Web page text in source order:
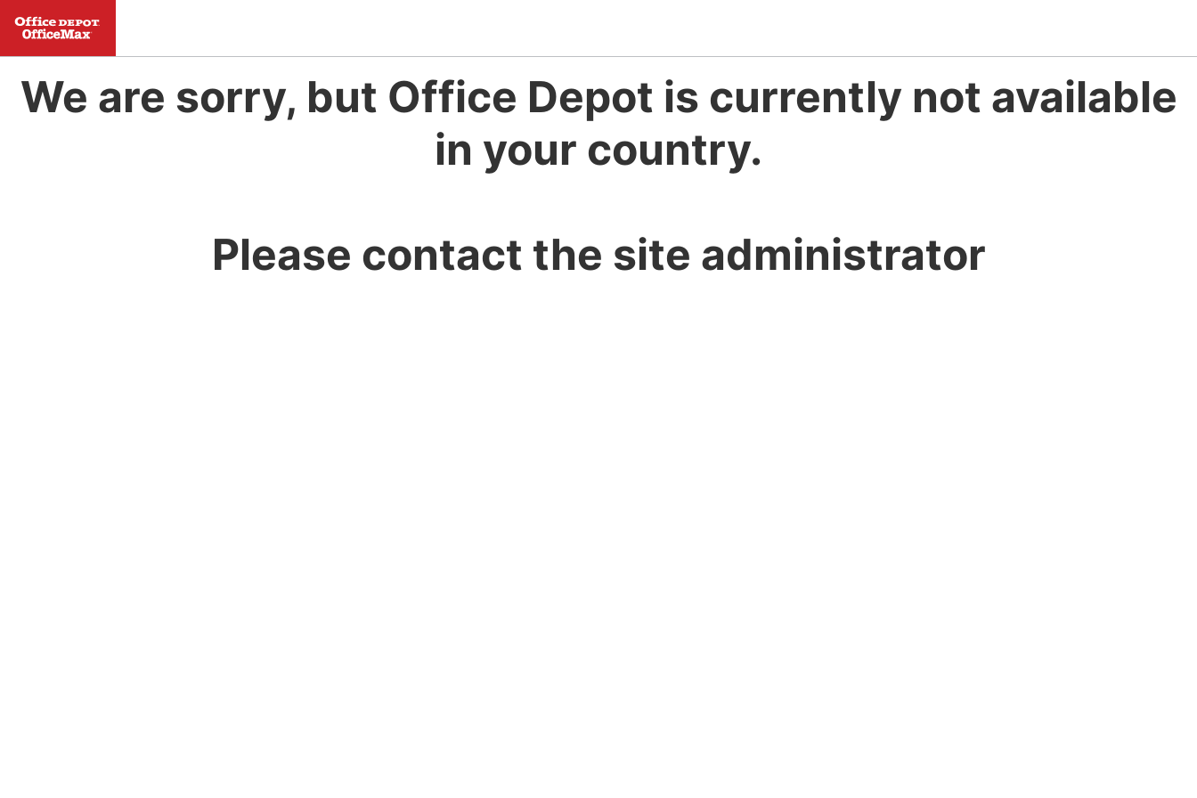
We are sorry, but Office Depot is currently not available
in your country.
Please contact the site administrator